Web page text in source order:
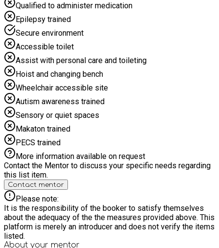
Qualified to administer medication
Epilepsy trained
Secure environment
Accessible toilet
Assist with personal care and toileting
Hoist and changing bench
Wheelchair accessible site
Autism awareness trained
Sensory or quiet spaces
Makaton trained
PECS trained
More information available on request
Contact the Mentor to discuss your specific needs regarding
this list item.
Contact mentor
Please note:
It is the responsibility of the booker to satisfy themselves
about the adequacy of the the measures provided above. This
platform is merely an introducer and does not verify the items
listed.
About your mentor